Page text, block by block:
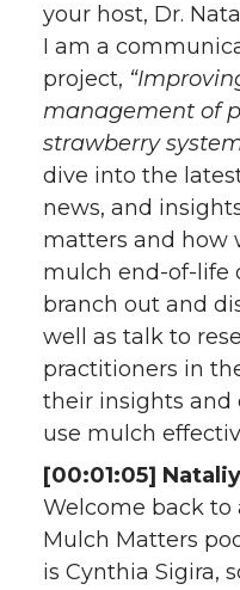
your host, Dr.
I am a
project,
management of
strawberry
dive into the
news, and
matters and how
mulch end-of-life
branch out and
well as talk to
practitioners in
their insights and
use mulch
[00:01:05]
Welcome back to
Mulch Matters
is Cynthia Sigira,